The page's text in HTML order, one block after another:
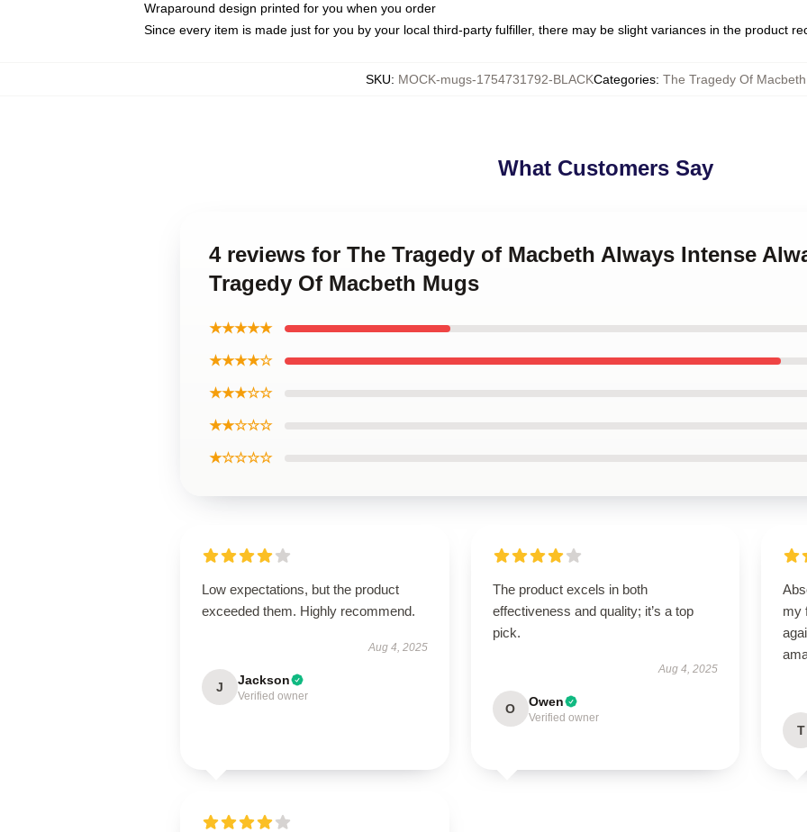
Wraparound design printed for you when you order
Since every item is made just for you by your local third-party fulfiller, there may be slight variances in the product
SKU: MOCK-mugs-1754731792-BLACKCategories: The Tragedy Of
What Customers Say
4 reviews for The Tragedy of Macbeth Always Intense
Tragedy Of Macbeth Mugs
★★★★★
★★★★☆
★★★☆☆
★★☆☆☆
★☆☆☆☆
Low expectations, but the product
exceeded them. Highly recommend.
Aug 4, 2025
J Jackson
Verified owner
The product excels in both
effectiveness and quality; it’s a top
pick.
Aug 4, 2025
O Owen
Verified owner
my
T